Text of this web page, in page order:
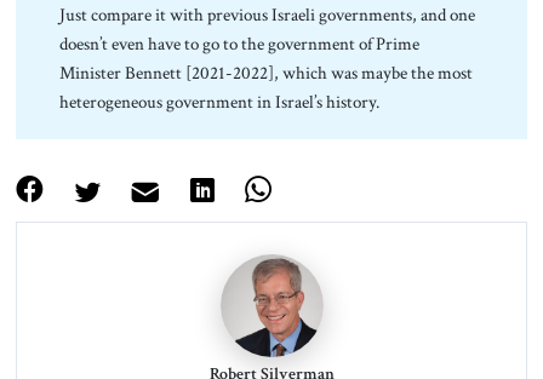
Just compare it with previous Israeli governments, and one
doesn’t even have to go to the government of Prime
Minister Bennett [2021-2022], which was maybe the most
heterogeneous government in Israel’s history.